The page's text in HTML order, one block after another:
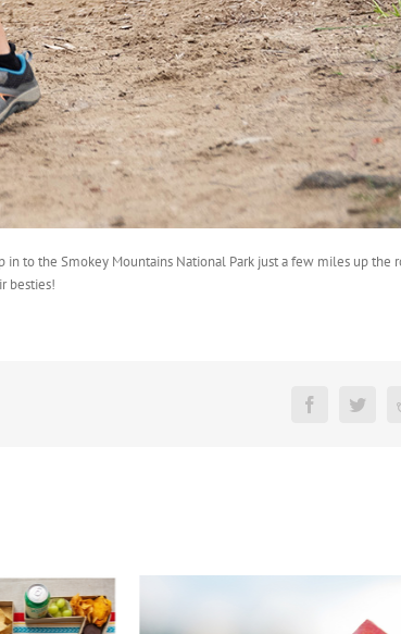
to the Smokey Mountains National Park just a few miles up the
besties!
Facebook